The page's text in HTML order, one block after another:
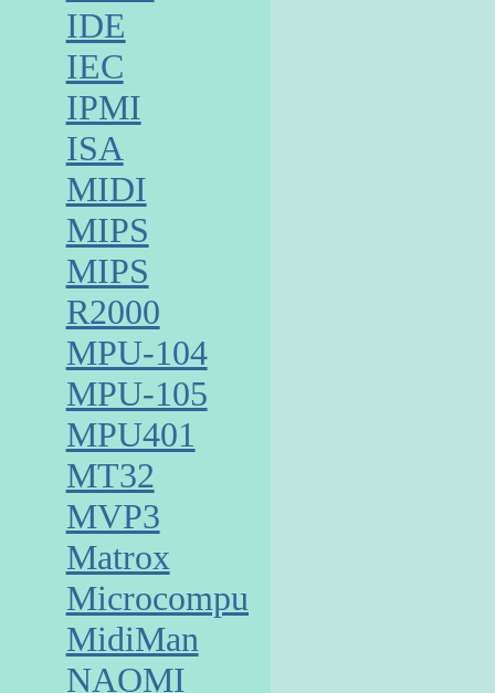
IDE
IEC
IPMI
ISA
MIDI
MIPS
MIPS
R2000
MPU-104
MPU-105
MPU401
MT32
MVP3
Matrox
Microcomputer
MidiMan
NAOMI